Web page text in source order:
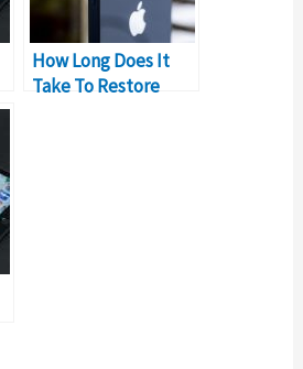
How Long Does It
Take To Restore